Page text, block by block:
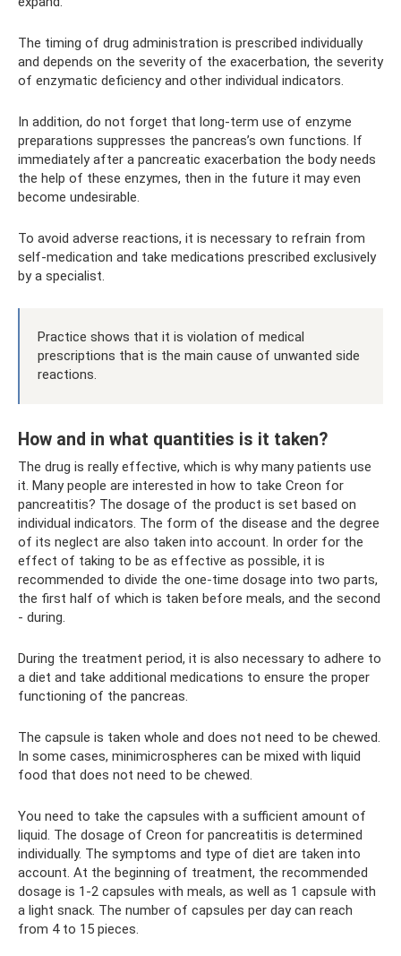
The timing of drug administration is prescribed individually
and depends on the severity of the exacerbation, the severity
of enzymatic deficiency and other individual indicators.
In addition, do not forget that long-term use of enzyme
preparations suppresses the pancreas’s own functions. If
immediately after a pancreatic exacerbation the body needs
the help of these enzymes, then in the future it may even
become undesirable.
To avoid adverse reactions, it is necessary to refrain from
self-medication and take medications prescribed exclusively
by a specialist.
Practice shows that it is violation of medical
prescriptions that is the main cause of unwanted side
reactions.
How and in what quantities is it taken?
The drug is really effective, which is why many patients use
it. Many people are interested in how to take Creon for
pancreatitis? The dosage of the product is set based on
individual indicators. The form of the disease and the degree
of its neglect are also taken into account. In order for the
effect of taking to be as effective as possible, it is
recommended to divide the one-time dosage into two parts,
the first half of which is taken before meals, and the second
- during.
During the treatment period, it is also necessary to adhere to
a diet and take additional medications to ensure the proper
functioning of the pancreas.
The capsule is taken whole and does not need to be chewed.
In some cases, minimicrospheres can be mixed with liquid
food that does not need to be chewed.
You need to take the capsules with a sufficient amount of
liquid. The dosage of Creon for pancreatitis is determined
individually. The symptoms and type of diet are taken into
account. At the beginning of treatment, the recommended
dosage is 1-2 capsules with meals, as well as 1 capsule with
a light snack. The number of capsules per day can reach
from 4 to 15 pieces.